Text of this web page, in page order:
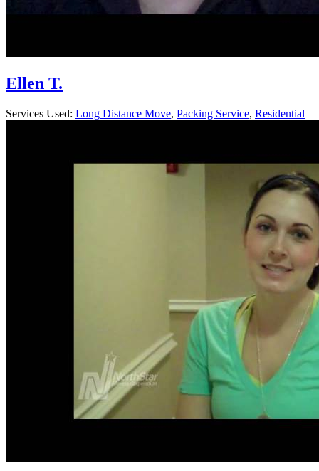
Ellen T.
Services Used: Long Distance Move, Packing Service, Residential